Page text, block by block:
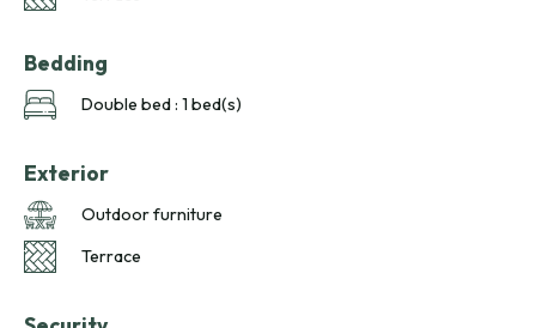
Bedding
Double bed : 1 bed(s)
Exterior
Outdoor furniture
Terrace